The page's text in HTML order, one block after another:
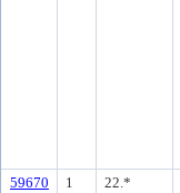
59670 1 22.*